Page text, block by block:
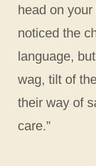
head on your
noticed the
language,
wag, tilt of
their way of
care.”